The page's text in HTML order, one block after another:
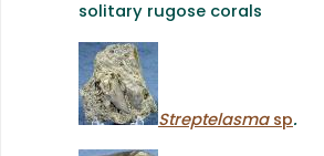
solitary rugose corals
Streptelasma sp.